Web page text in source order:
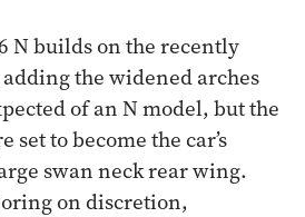
N builds on the recently
the widened arches
of an N model, but the
set to become the car’s
swan neck rear wing.
on discretion,